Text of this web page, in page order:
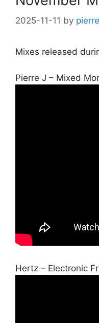
2025-11-11 by
Mixes released
Pierre J – Mixed
Hertz – Electronic